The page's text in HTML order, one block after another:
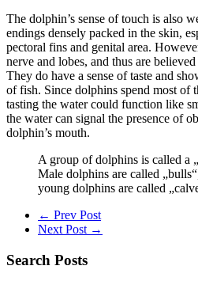
The dolphin’s sense of touch is also
endings densely packed in the skin,
pectoral fins and genital area.
nerve and lobes, and thus are
They do have a sense of taste and
of fish. Since dolphins spend most of
tasting the water could function like
the water can signal the presence of
dolphin’s mouth.
A group of dolphins is called a
Male dolphins are called
young dolphins are called
← Prev Post
Next Post →
Search Posts